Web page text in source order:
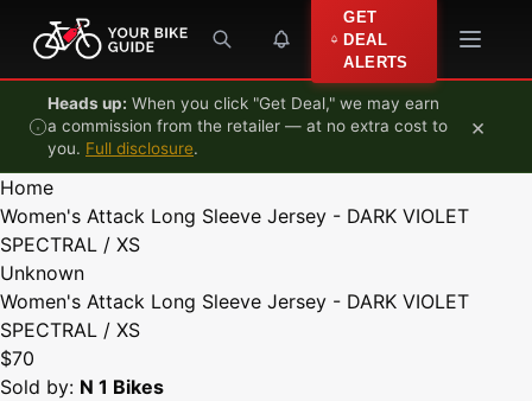
Skip to content
GET
DEAL
ALERTS
Heads up: When you click "Get Deal," we may earn
a commission from the retailer — at no extra cost to
you. Full disclosure.
×
Home
Women's Attack Long Sleeve Jersey - DARK VIOLET
SPECTRAL / XS
Unknown
Women's Attack Long Sleeve Jersey - DARK VIOLET
SPECTRAL / XS
$70
Sold by: N 1 Bikes